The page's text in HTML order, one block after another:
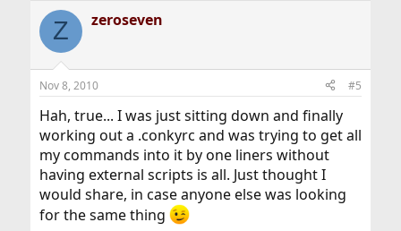
Z zeroseven
Nov 8, 2010 #5
Hah, true... I was just sitting down and finally
working out a .conkyrc and was trying to get all
my commands into it by one liners without
having external scripts is all. Just thought I
would share, in case anyone else was looking
for the same thing